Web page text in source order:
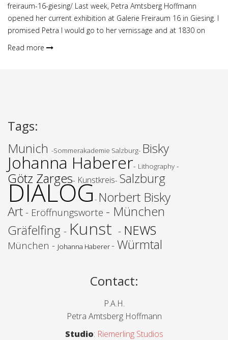
freiraum-16-giesing/ Last week, Petra Amtsberg Hoffmann
opened her current exhibition at Galerie Freiraum 16 in Giesing. I
promised Petra I would go to her vernissage and at 1830 on
Read more
Tags:
Munich -Sommerakademie Salzburg- Bisky
Johanna Haberer- Lithography -
Götz Zarges- Kunstkreis- Salzburg
DIALOG- Norbert Bisky
Art - Eröffnungsworte - München
Gräfelfing - Kunst - NEWS
München - Johanna Haberer- Würmtal
Contact:
P.A.H.
Petra Amtsberg Hoffmann
Studio: Riemerling Studios